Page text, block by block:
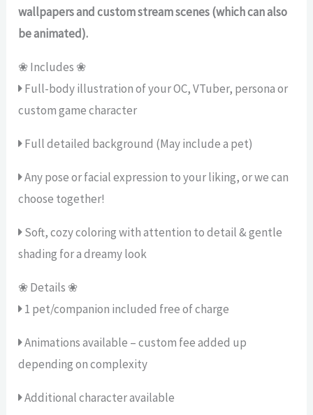
wallpapers and custom stream scenes (which can also
be animated).
❀ Includes ❀
Full-body illustration of your OC, VTuber, persona or
custom game character
Full detailed background (May include a pet)
Any pose or facial expression to your liking, or we can
choose together!
Soft, cozy coloring with attention to detail & gentle
shading for a dreamy look
❀ Details ❀
1 pet/companion included free of charge
Animations available – custom fee added up
depending on complexity
Additional character available